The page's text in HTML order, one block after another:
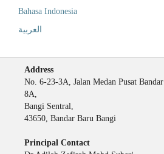
Bahasa Indonesia
العربية
Address
No. 6-23-3A, Jalan Medan Pusat Bandar
8A,
Bangi Sentral,
43650, Bandar Baru Bangi
Principal Contact